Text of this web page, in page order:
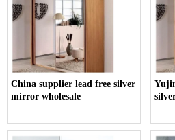
China supplier lead free silver
mirror wholesale